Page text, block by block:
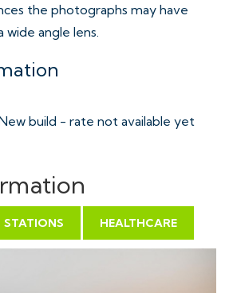
the photographs may have
angle lens.
build - rate not available yet
STATIONS HEALTHCARE